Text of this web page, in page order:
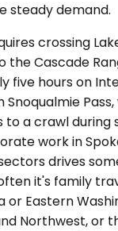
steady demand.
crossing
the Cascade
five hours on
to a crawl during
work in
drives
it's family
or Eastern
Northwest, or